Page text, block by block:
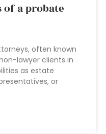
a probate
often known
lawyer clients in
as estate
or